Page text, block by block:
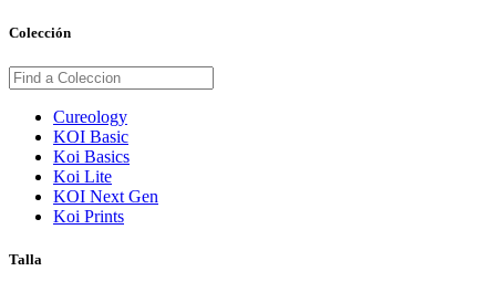
Colección
Cureology
KOI Basic
Koi Basics
Koi Lite
KOI Next Gen
Koi Prints
Talla